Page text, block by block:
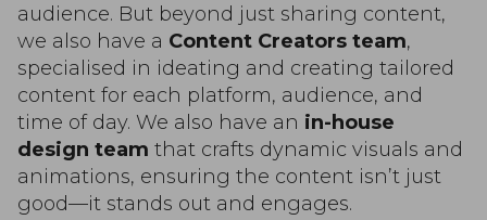
audience. But beyond just sharing content,
we also have a Content Creators team,
specialised in ideating and creating tailored
content for each platform, audience, and
time of day. We also have an in-house
design team that crafts dynamic visuals and
animations, ensuring the content isn’t just
good—it stands out and engages.